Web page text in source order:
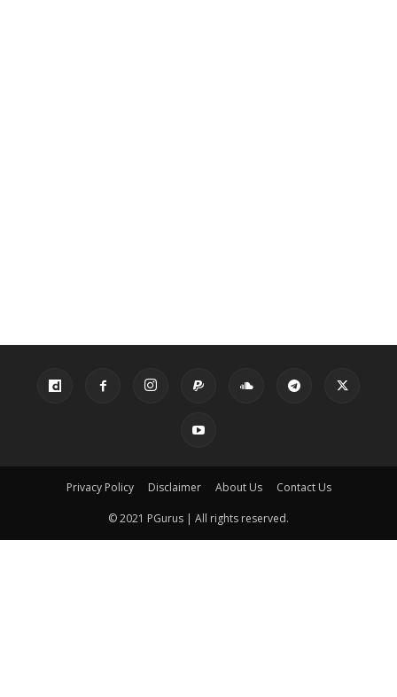
Privacy Policy Disclaimer About Us Contact Us
© 2021 PGurus | All rights reserved.